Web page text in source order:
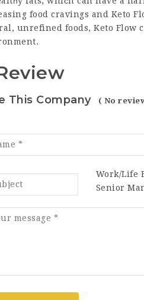
food cravings and Keto
unrefined foods, Keto Flow
This Company ( No
Work/Life
Senior